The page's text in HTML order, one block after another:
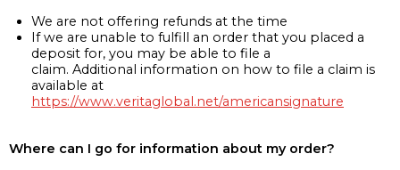
We are not offering refunds at the time
If we are unable to fulfill an order that you placed a
deposit for, you may be able to file a
claim. Additional information on how to file a claim is
available at
https://www.veritaglobal.net/americansignature
Where can I go for information about my order?